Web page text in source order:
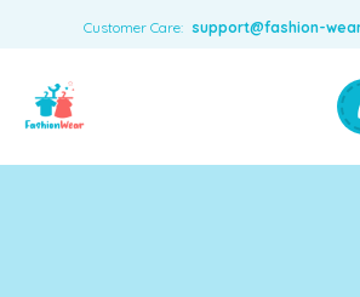
Customer Care: support@fashion-
Boys Clothing-
Toys & Accessories